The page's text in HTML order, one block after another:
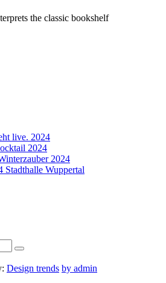
the classic bookshelf
live. 2024
2024
2024
Stadthalle Wuppertal
Design trends by admin